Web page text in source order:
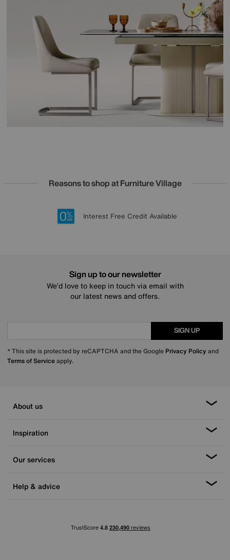
Reasons to shop at Furniture Village
20 year Structural Guarantee
Lowest Price Promise on all brands
Sign up for £50 off
Interest Free Credit Available
Sign up to our newsletter
We’d love to keep in touch via email with
our latest news and offers.
SIGN UP
* This site is protected by reCAPTCHA and the Google Privacy Policy and
Terms of Serviceapply.
About us
Inspiration
Our services
Help & advice